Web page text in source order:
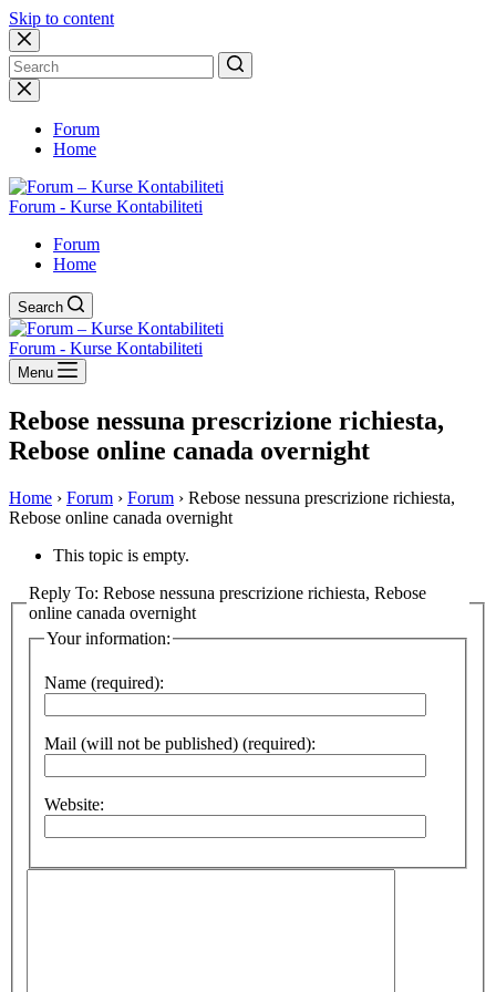
Skip to content
No
results
Forum
Home
Forum - Kurse Kontabiliteti
Forum
Home
Search
Forum - Kurse Kontabiliteti
Menu
Rebose nessuna prescrizione richiesta,
Rebose online canada overnight
Home › Forum › Forum › Rebose nessuna prescrizione richiesta,
Rebose online canada overnight
This topic is empty.
Reply To: Rebose nessuna prescrizione richiesta, Rebose
online canada overnight
Your information:
Name (required):
Mail (will not be published) (required):
Website: